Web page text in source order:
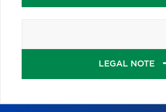
LEGAL NOTE